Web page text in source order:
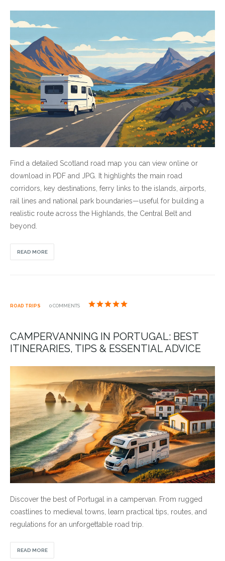
Find a detailed Scotland road map you can view online or
download in PDF and JPG. It highlights the main road
corridors, key destinations, ferry links to the islands, airports,
rail lines and national park boundaries—useful for building a
realistic route across the Highlands, the Central Belt and
beyond.
READ MORE
ROAD TRIPS 0 COMMENTS
CAMPERVANNING IN PORTUGAL: BEST
ITINERARIES, TIPS & ESSENTIAL ADVICE
Discover the best of Portugal in a campervan. From rugged
coastlines to medieval towns, learn practical tips, routes, and
regulations for an unforgettable road trip.
READ MORE